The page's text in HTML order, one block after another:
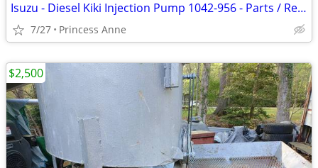
Isuzu - Diesel Kiki Injection Pump 1042-956 - Parts / Repair
7/27 Princess Anne
$2,500